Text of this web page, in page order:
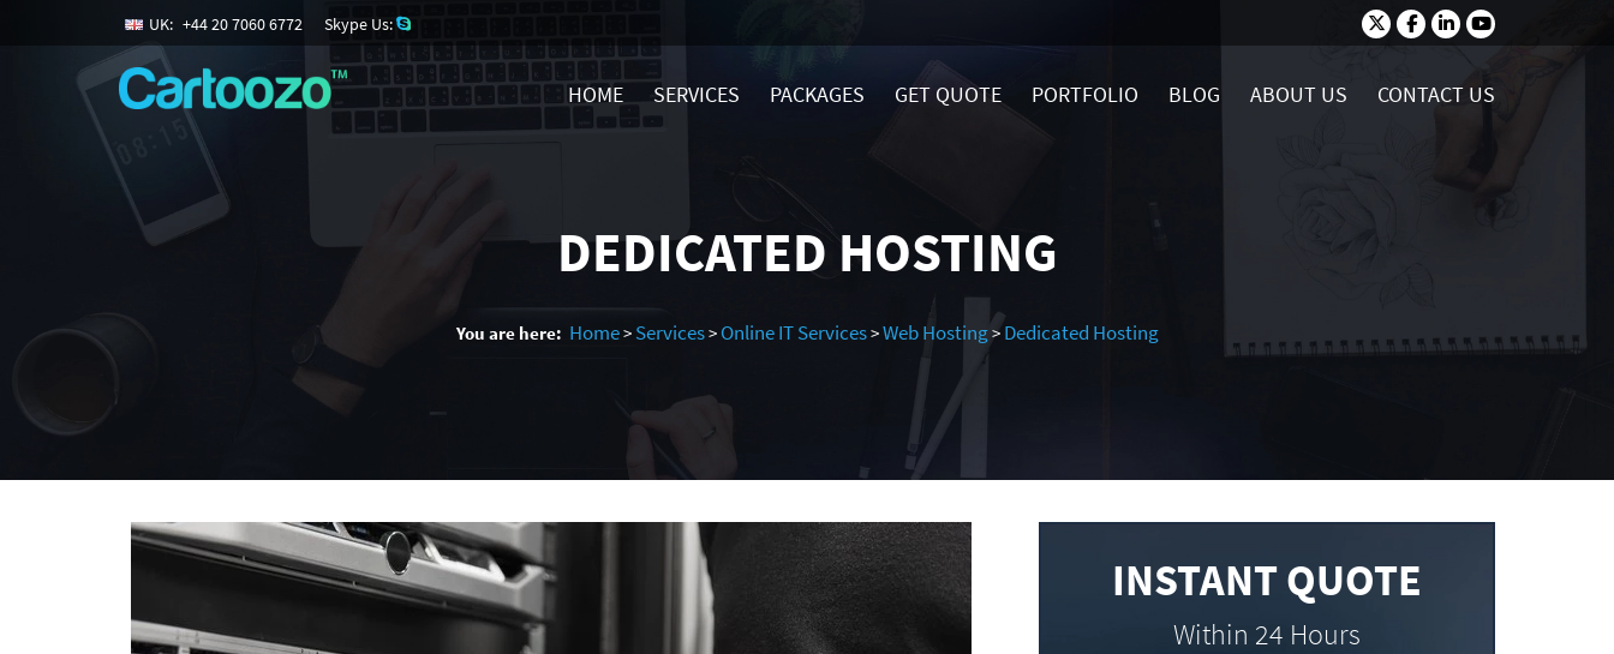
UK: +442070606772 Skype Us:
HOME SERVICES PACKAGES GET QUOTE PORTFOLIO BLOG ABOUT US CONTACT US
DEDICATED HOSTING
You are here: Home> Services> Online IT Services>Web Hosting> Dedicated Hosting
INSTANT QUOTE
Within 24 Hours